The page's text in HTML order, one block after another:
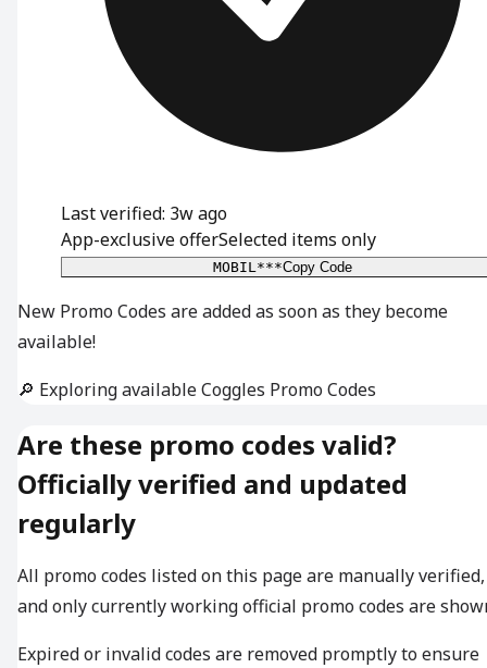
Last verified: 3w ago
App-exclusive offerSelected items only
MOBIL***Copy Code
New Promo Codes are added as soon as they become
available!
🔎 Exploring available Coggles Promo Codes
Are these promo codes valid?
Officially verified and updated
regularly
All promo codes listed on this page are manually verified,
and only currently working official promo codes are
Expired or invalid codes are removed promptly to ensure